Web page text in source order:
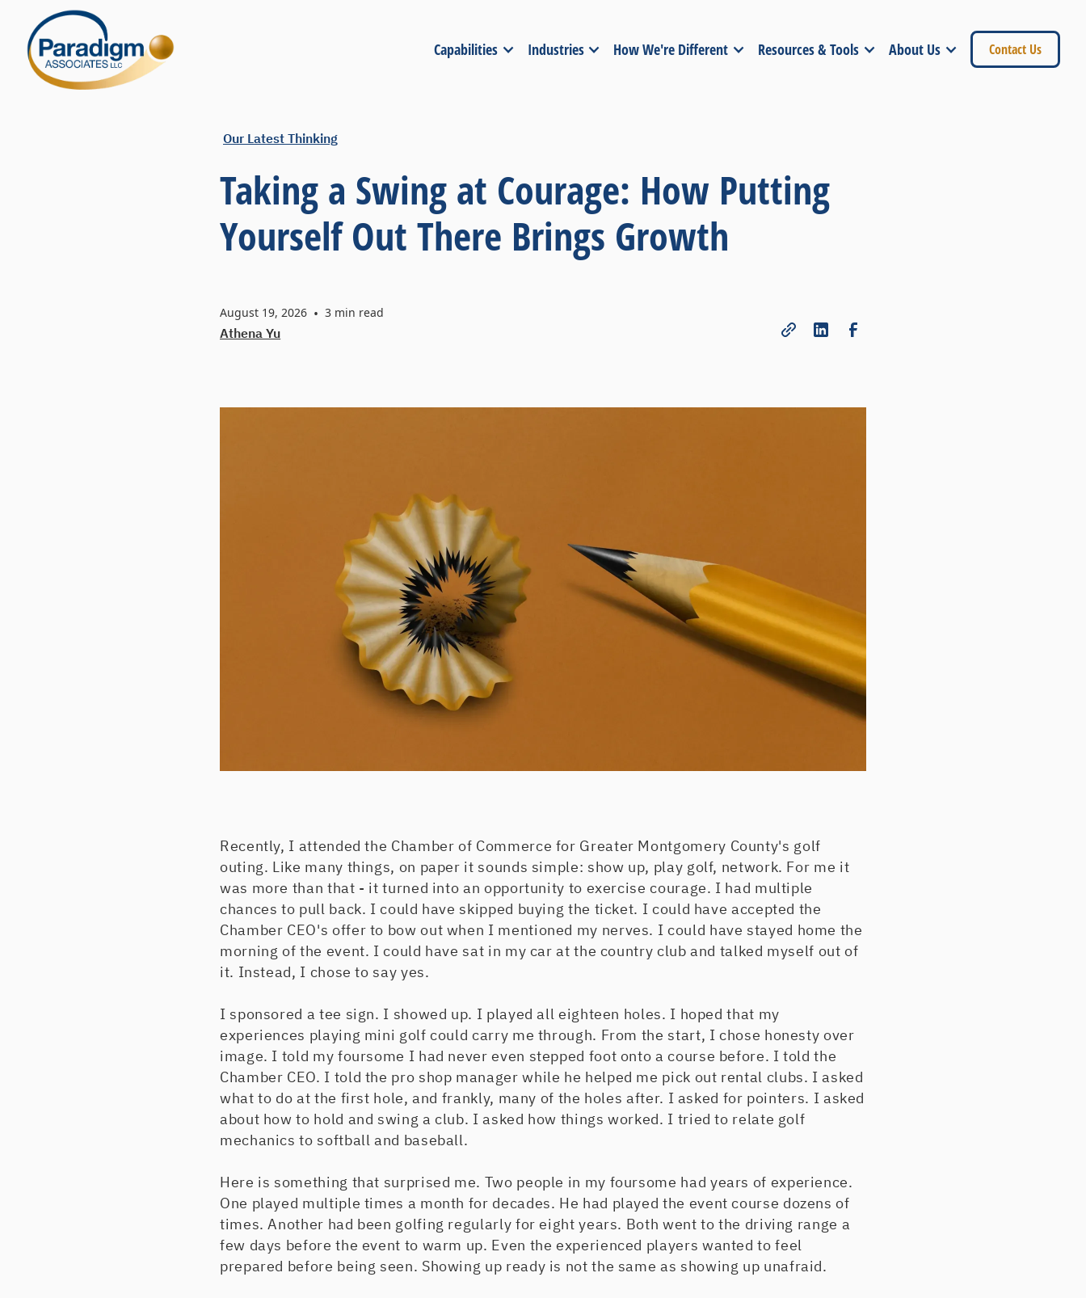
Capabilities Industries How We're Different Resources & Tools About Us Contact Us
Our Latest Thinking
Taking a Swing at Courage: How Putting
Yourself Out There Brings Growth
August 19, 2026 • 3 min read
Athena Yu
Recently, I attended the Chamber of Commerce for Greater Montgomery County's golf
outing. Like many things, on paper it sounds simple: show up, play golf, network. For me it
was more than that - it turned into an opportunity to exercise courage. I had multiple
chances to pull back. I could have skipped buying the ticket. I could have accepted the
Chamber CEO's offer to bow out when I mentioned my nerves. I could have stayed home the
morning of the event. I could have sat in my car at the country club and talked myself out of
it. Instead, I chose to say yes.
I sponsored a tee sign. I showed up. I played all eighteen holes. I hoped that my
experiences playing mini golf could carry me through. From the start, I chose honesty over
image. I told my foursome I had never even stepped foot onto a course before. I told the
Chamber CEO. I told the pro shop manager while he helped me pick out rental clubs. I asked
what to do at the first hole, and frankly, many of the holes after. I asked for pointers. I asked
about how to hold and swing a club. I asked how things worked. I tried to relate golf
mechanics to softball and baseball.
Here is something that surprised me. Two people in my foursome had years of experience.
One played multiple times a month for decades. He had played the event course dozens of
times. Another had been golfing regularly for eight years. Both went to the driving range a
few days before the event to warm up. Even the experienced players wanted to feel
prepared before being seen. Showing up ready is not the same as showing up unafraid.